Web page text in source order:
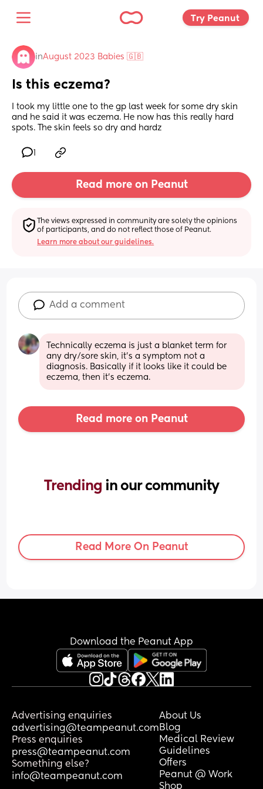
Try Peanut
inAugust 2023 Babies 🇬🇧
Is this eczema?
I took my little one to the gp last week for some dry skin
and he said it was eczema. He now has this really hard
spots. The skin feels so dry and hardz
Read more on Peanut
The views expressed in community are solely the opinions
of participants, and do not reflect those of Peanut.
Learn more about our guidelines.
Add a comment
Technically eczema is just a blanket term for
any dry/sore skin, it's a symptom not a
diagnosis. Basically if it looks like it could be
eczema, then it's eczema.
Read more on Peanut
Trending in our community
Read More On Peanut
Download the Peanut App
Advertising enquiries
advertising@teampeanut.com
Press enquiries
press@teampeanut.com
Something else?
info@teampeanut.com
About Us
Blog
Medical Review
Guidelines
Offers
Peanut @ Work
Shop